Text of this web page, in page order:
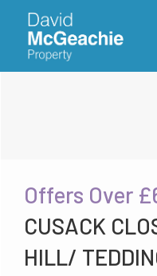
Offers Over
CUSACK
HILL/